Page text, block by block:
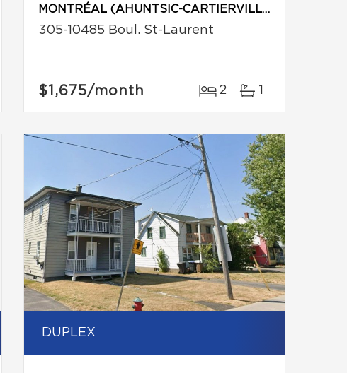
MONTRÉAL (AHUNTSIC-CARTIERVILLE)
305-10485 Boul. St-Laurent
$1,675/month 2 1
DUPLEX